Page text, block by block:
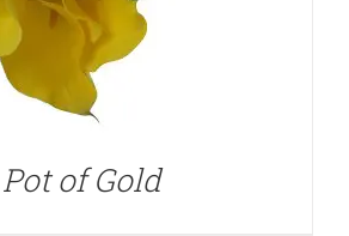
Pot of Gold
DETAILS